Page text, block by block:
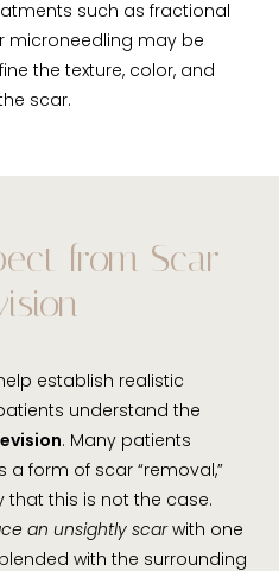
such as fractional
microneedling may be
the texture, color, and
scar.
from Scar
establish realistic
understand the
. Many patients
a form of scar “removal,”
that this is not the case.
an unsightly scarwith one
with the surrounding